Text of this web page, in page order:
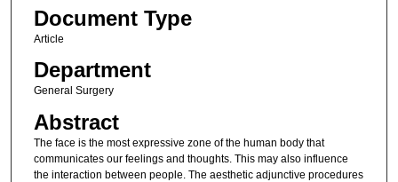
Document Type
Article
Department
General Surgery
Abstract
The face is the most expressive zone of the human body that
communicates our feelings and thoughts. This may also influence
the interaction between people. The aesthetic adjunctive procedures